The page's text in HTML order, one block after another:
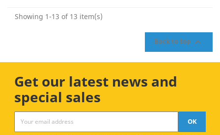
Showing 1-13 of 13 item(s)
Back to top 
Get our latest news and
special sales